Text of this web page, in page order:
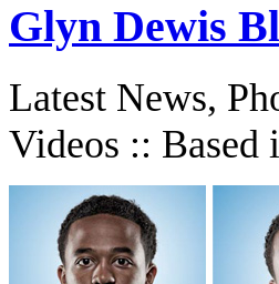
Glyn Dewis
Latest News,
Videos :: Based